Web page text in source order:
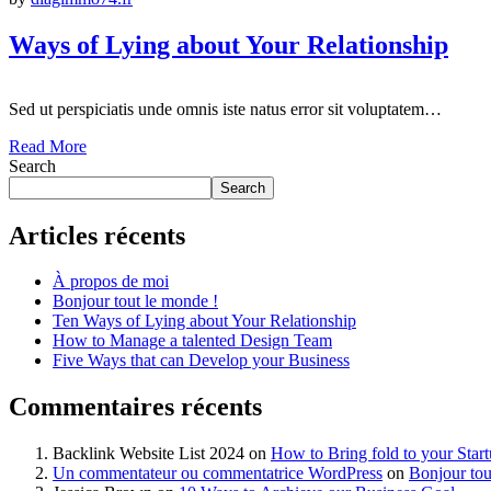
Ways of Lying about Your Relationship
Sed ut perspiciatis unde omnis iste natus error sit voluptatem…
Read More
Search
Search
Articles récents
À propos de moi
Bonjour tout le monde !
Ten Ways of Lying about Your Relationship
How to Manage a talented Design Team
Five Ways that can Develop your Business
Commentaires récents
Backlink Website List 2024 on How to Bring fold to your
Un commentateur ou commentatrice WordPress on Bonjour